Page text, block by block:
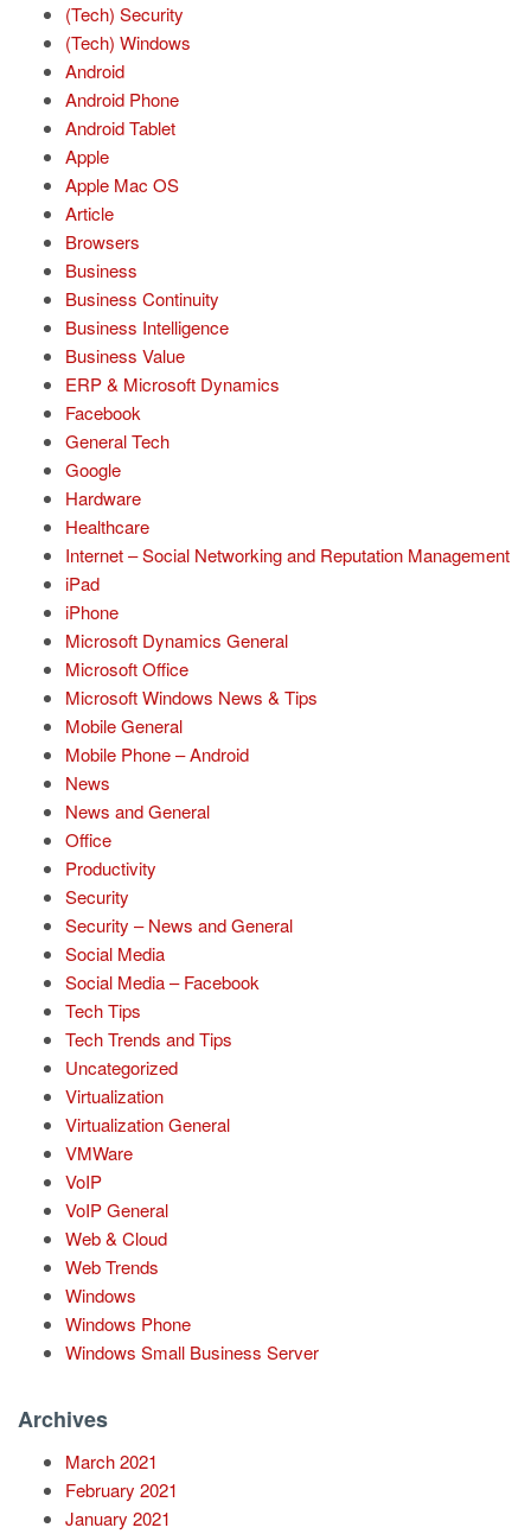
(Tech) Security
(Tech) Windows
Android
Android Phone
Android Tablet
Apple
Apple Mac OS
Article
Browsers
Business
Business Continuity
Business Intelligence
Business Value
ERP & Microsoft Dynamics
Facebook
General Tech
Google
Hardware
Healthcare
Internet – Social Networking and Reputation Management
iPad
iPhone
Microsoft Dynamics General
Microsoft Office
Microsoft Windows News & Tips
Mobile General
Mobile Phone – Android
News
News and General
Office
Productivity
Security
Security – News and General
Social Media
Social Media – Facebook
Tech Tips
Tech Trends and Tips
Uncategorized
Virtualization
Virtualization General
VMWare
VoIP
VoIP General
Web & Cloud
Web Trends
Windows
Windows Phone
Windows Small Business Server
Archives
March 2021
February 2021
January 2021